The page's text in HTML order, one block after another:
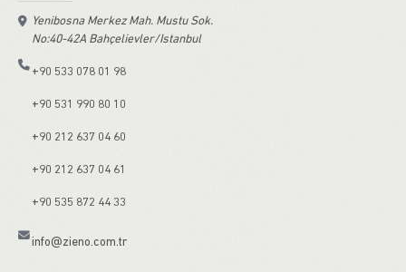
Yenibosna Merkez Mah. Mustu Sok.
No:40-42A Bahçelievler/Istanbul
+90 533 078 01 98
+90 531 990 80 10
+90 212 637 04 60
+90 212 637 04 61
+90 535 872 44 33
info@zieno.com.tr